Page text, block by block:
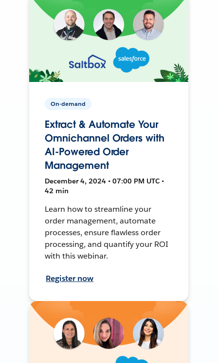
On-demand
Extract & Automate Your
Omnichannel Orders with
AI-Powered Order
Management
December 4, 2024 • 07:00 PM UTC •
42 min
Learn how to streamline your
order management, automate
processes, ensure flawless order
processing, and quantify your ROI
with this webinar.
Register now